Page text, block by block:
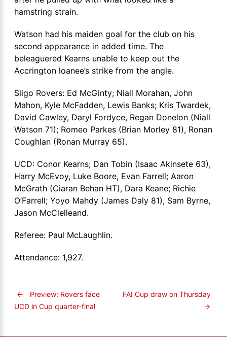
hamstring strain.
Watson had his maiden goal for the club on his
second appearance in added time. The
beleaguered Kearns unable to keep out the
Accrington loanee’s strike from the angle.
Sligo Rovers: Ed McGinty; Niall Morahan, John
Mahon, Kyle McFadden, Lewis Banks; Kris Twardek,
David Cawley, Daryl Fordyce, Regan Donelon (Niall
Watson 71); Romeo Parkes (Brian Morley 81), Ronan
Coughlan (Ronan Murray 65).
UCD: Conor Kearns; Dan Tobin (Isaac Akinsete 63),
Harry McEvoy, Luke Boore, Evan Farrell; Aaron
McGrath (Ciaran Behan HT), Dara Keane; Richie
O’Farrell; Yoyo Mahdy (James Daly 81), Sam Byrne,
Jason McClelleand.
Referee: Paul McLaughlin.
Attendance: 1,927.
←
Preview: Rovers face
UCD in Cup quarter-final
FAI Cup draw on Thursday
→